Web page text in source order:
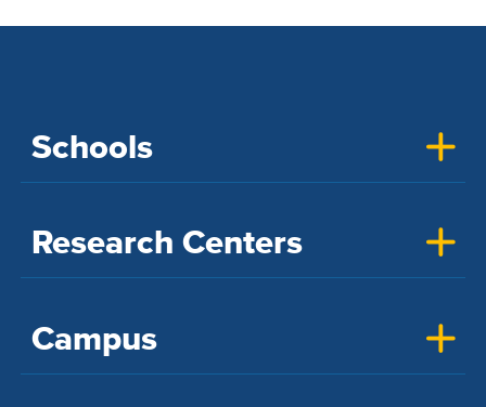
Schools
Research Centers
Campus